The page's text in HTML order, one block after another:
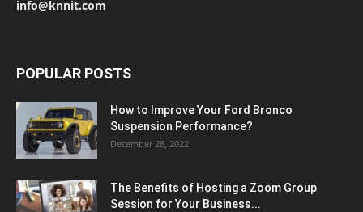
info@knnit.com
POPULAR POSTS
How to Improve Your Ford Bronco
Suspension Performance?
December 28, 2022
The Benefits of Hosting a Zoom Group
Session for Your Business...